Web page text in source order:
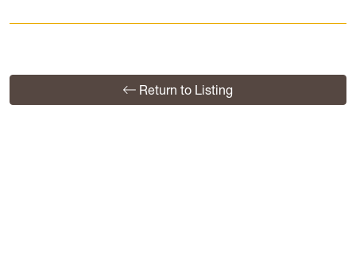
Return to Listing